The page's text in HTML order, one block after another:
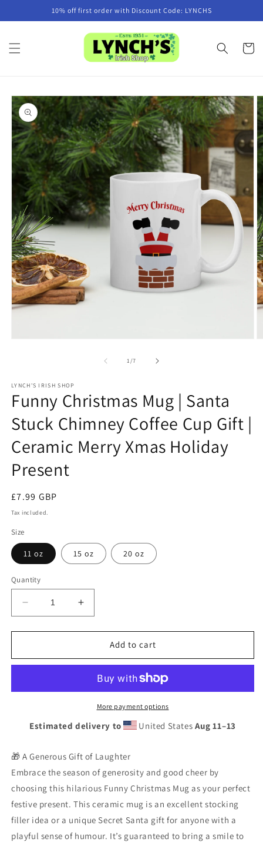
10% off first order with Discount Code: LYNCHS
Cart
Skip to
product
information
1/of
7
LYNCH'S IRISH SHOP
Funny Christmas Mug | Santa
Stuck Chimney Coffee Cup Gift |
Ceramic Merry Xmas Holiday
Present
Regular
price
£7.99 GBP
Tax included.
Size
11 oz 15 oz 20 oz
Quantity
Decrease
quantity
for
Christmas
Santa
Coffee
Gift
|
Merry
Xmas
Holiday
Present
Increase
quantity
for
Christmas
Santa
Stuck
Coffee
Gift
|
Ceramic
Merry
Xmas
Holiday
Add to cart
More payment options
Estimated delivery to United States Aug 11⁠–13
🎁 A Generous Gift of Laughter
Embrace the season of generosity and good cheer by
choosing this hilarious Funny Christmas Mug as your perfect
festive present. This ceramic mug is an excellent stocking
filler idea or a unique Secret Santa gift for anyone with a
playful sense of humour. It’s guaranteed to bring a smile to